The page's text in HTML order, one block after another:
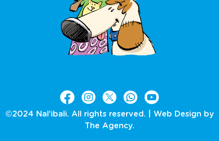
©2024 Nal’ibali. All rights reserved. | Web Design by
The Agency.